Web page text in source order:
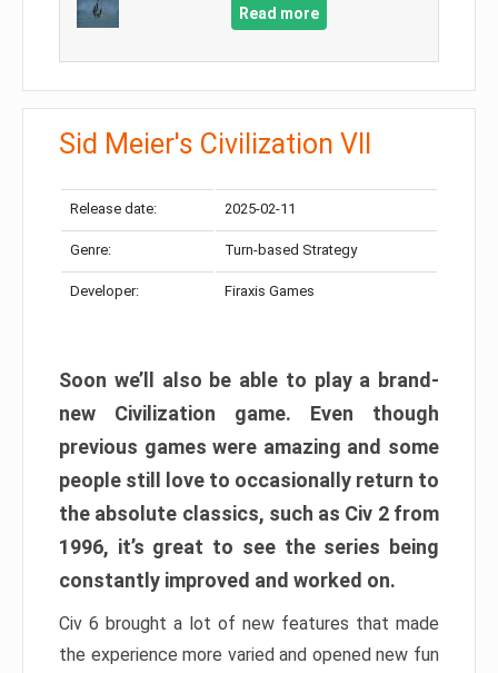
Read more
Sid Meier's Civilization VII
Release date: 2025-02-11
Genre: Turn-based Strategy
Developer: Firaxis Games
Soon we’ll also be able to play a brand-
new Civilization game. Even though
previous games were amazing and some
people still love to occasionally return to
the absolute classics, such as Civ 2 from
1996, it’s great to see the series being
constantly improved and worked on.
Civ 6 brought a lot of new features that made
the experience more varied and opened new fun